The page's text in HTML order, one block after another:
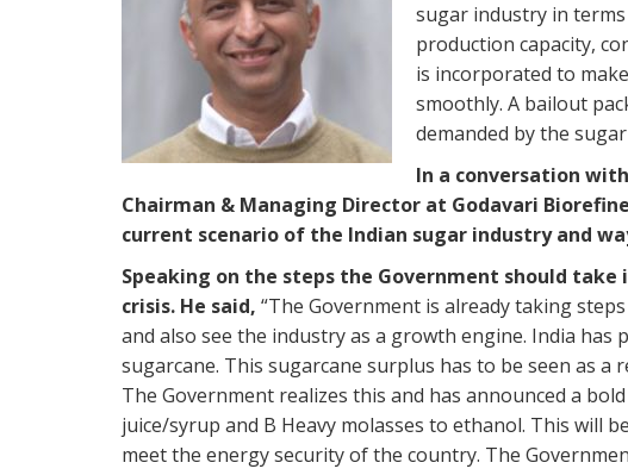
sugar industry in
production capacity,
is incorporated to
smoothly. A bailout
demanded by the
In a conversation
Chairman & Managing Director at Godavari
current scenario of the Indian sugar industry and
Speaking on the steps the Government should
crisis. He said, “The Government is already taking
and also see the industry as a growth engine. India
sugarcane. This sugarcane surplus has to be seen as a
The Government realizes this and has announced a
juice/syrup and B Heavy molasses to ethanol. This will
meet the energy security of the country. The